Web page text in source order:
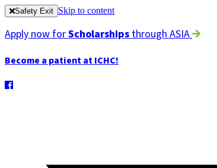
Safety Exit Skip to content
Apply now forScholarshipsthrough ASIA
Become a patient at ICHC!